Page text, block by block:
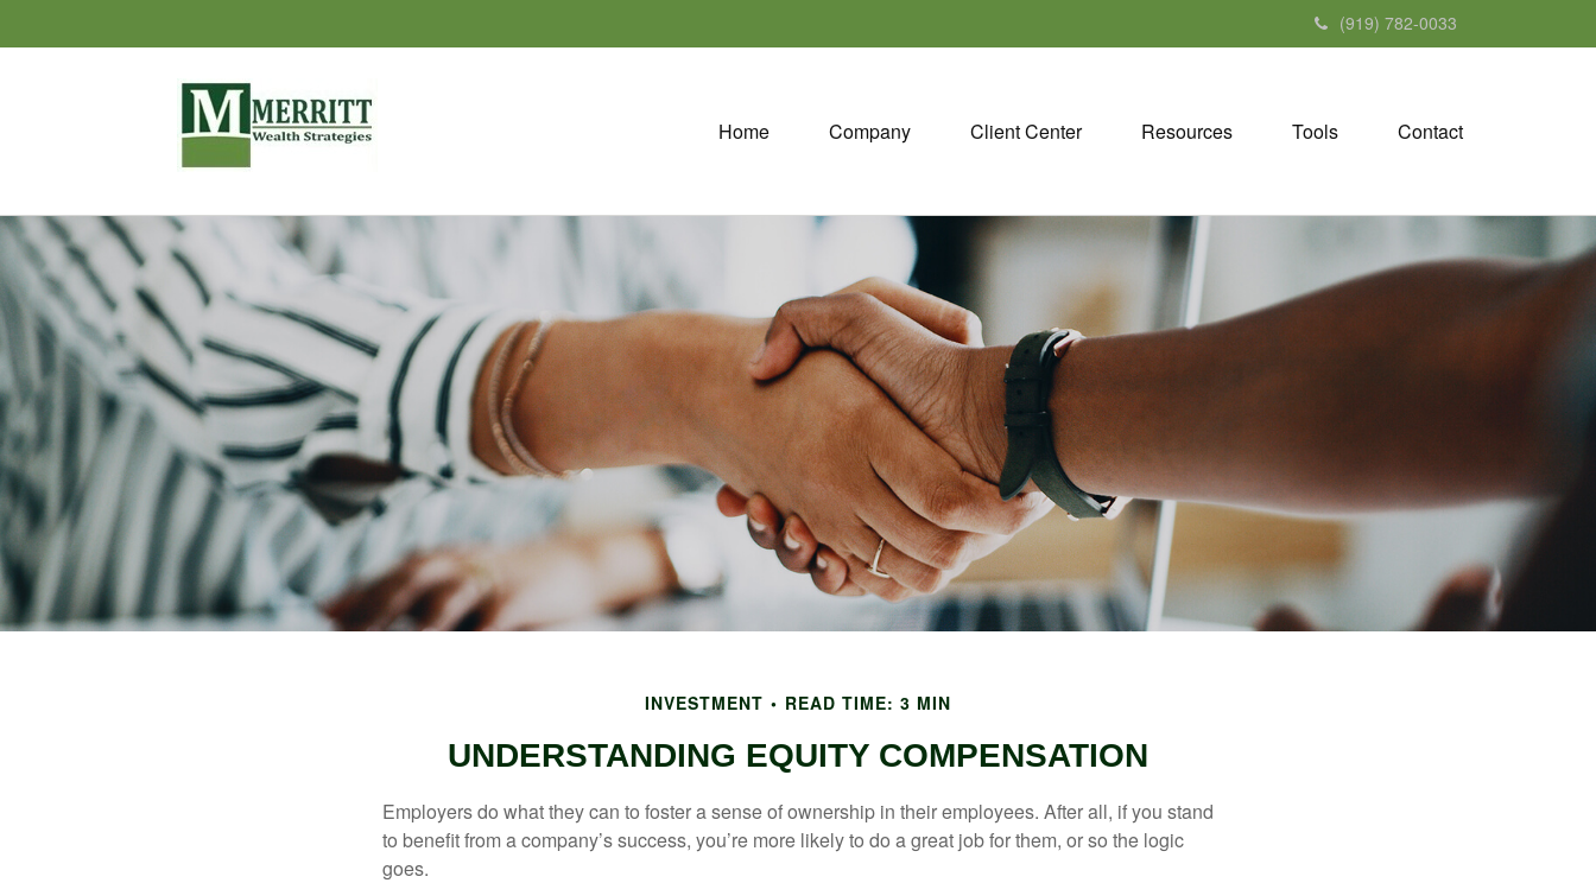
(919) 782-0033
Home Company Client Center Resources Tools Contact
INVESTMENT READ TIME: 3 MIN
UNDERSTANDING EQUITY COMPENSATION
Employers do what they can to foster a sense of ownership in their employees. After all, if you stand
to benefit from a company’s success, you’re more likely to do a great job for them, or so the logic
goes.